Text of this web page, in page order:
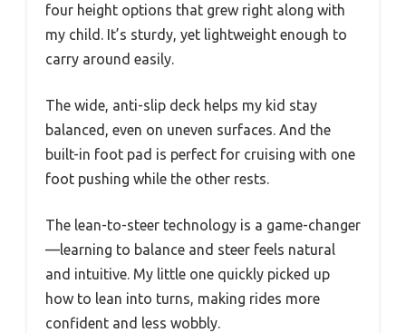
four height options that grew right along with
my child. It’s sturdy, yet lightweight enough to
carry around easily.
The wide, anti-slip deck helps my kid stay
balanced, even on uneven surfaces. And the
built-in foot pad is perfect for cruising with one
foot pushing while the other rests.
The lean-to-steer technology is a game-changer
—learning to balance and steer feels natural
and intuitive. My little one quickly picked up
how to lean into turns, making rides more
confident and less wobbly.